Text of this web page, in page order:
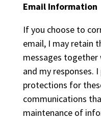
Email Information
If you choose to
email, I may retain
messages together
and my responses.
protections for
communications
maintenance of